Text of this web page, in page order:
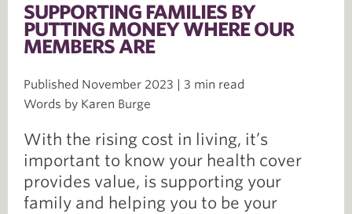
SUPPORTING FAMILIES BY
PUTTING MONEY WHERE OUR
MEMBERS ARE
Published November 2023 | 3 min read
Words by Karen Burge
With the rising cost in living, it’s
important to know your health cover
provides value, is supporting your
family and helping you to be your